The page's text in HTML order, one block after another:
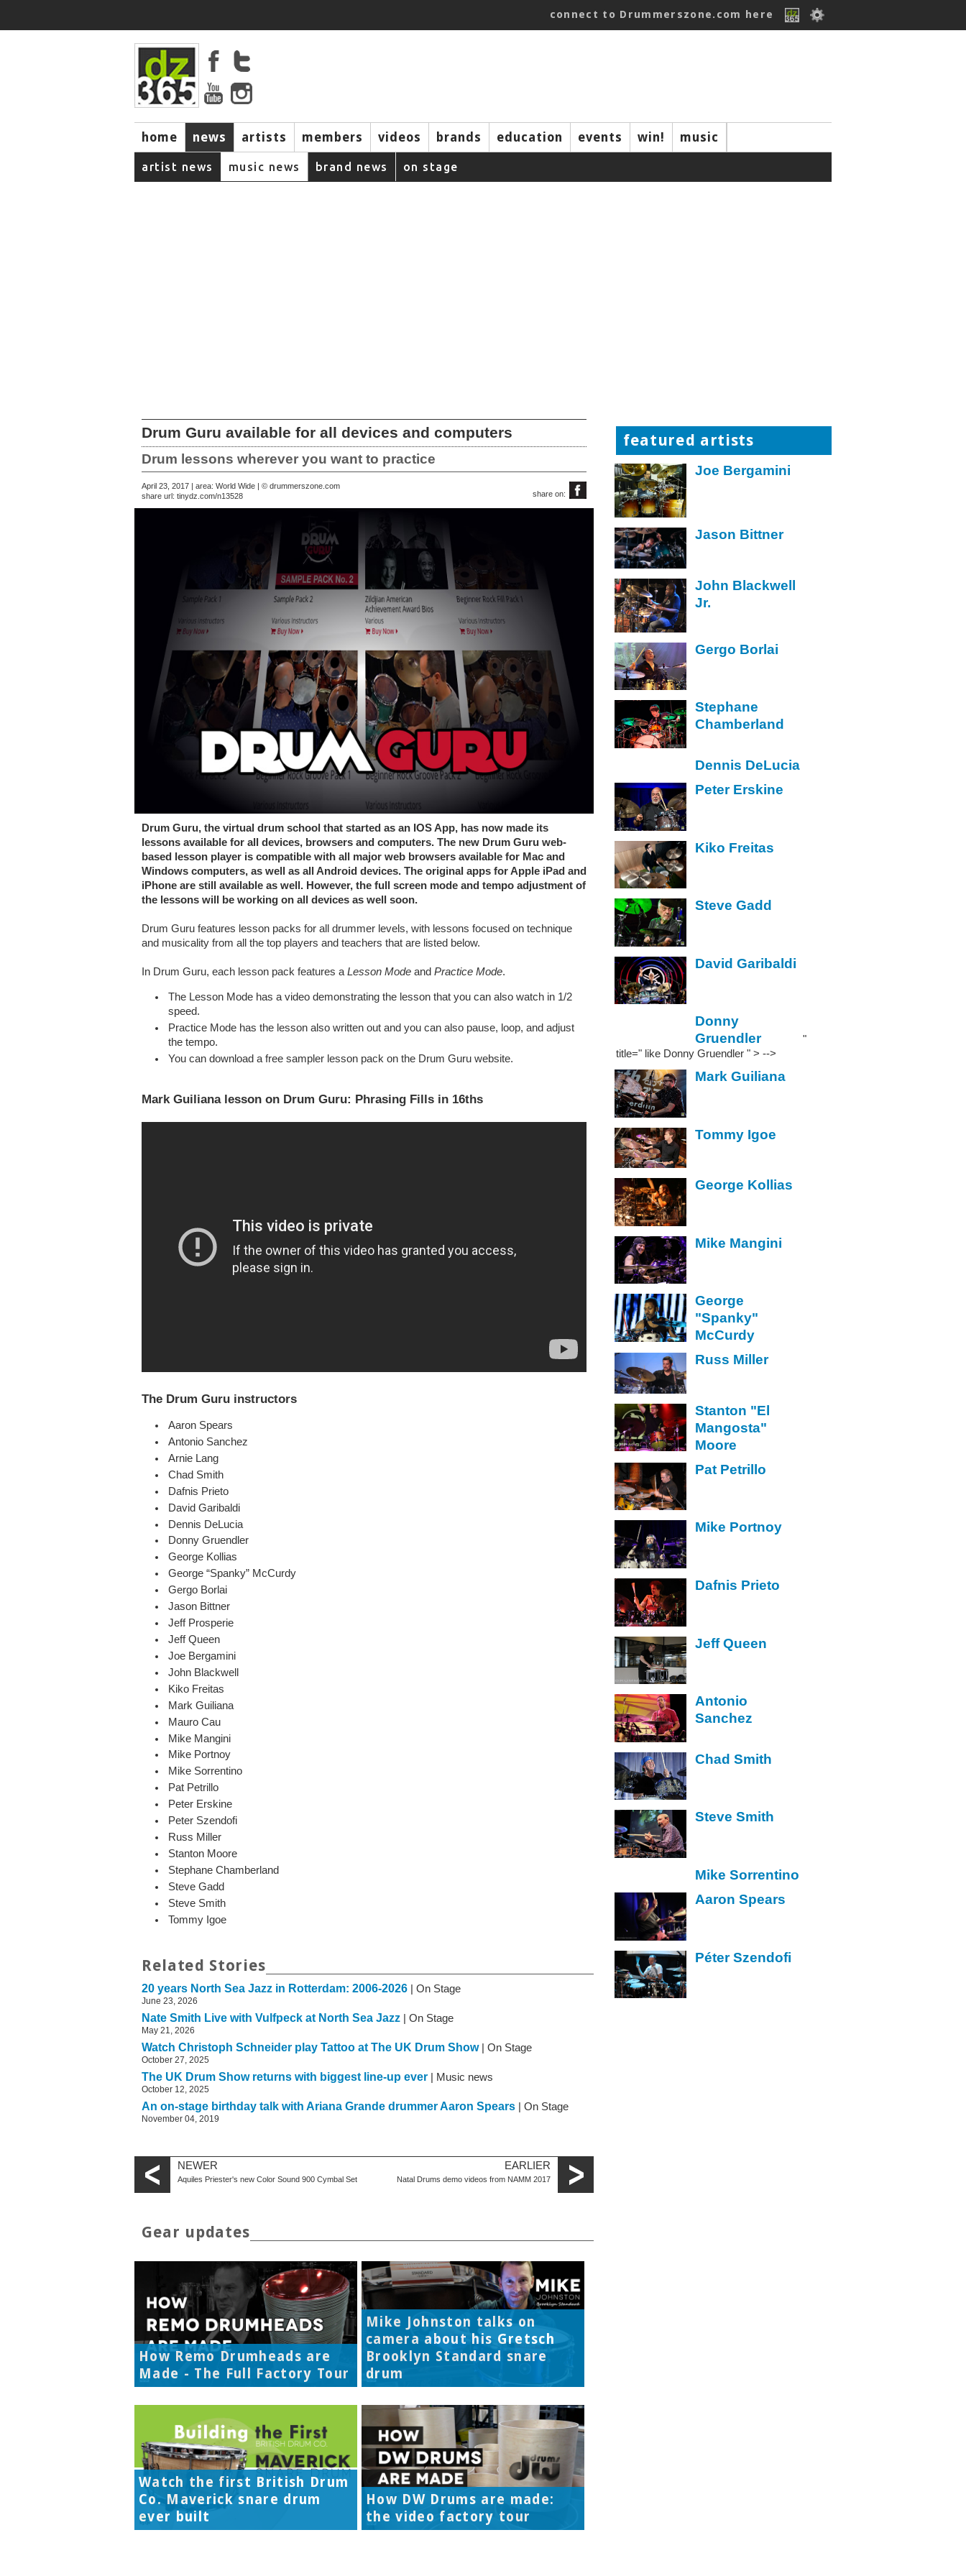
connect to Drummerszone.com here
home news artists members videos brands education events win! music
artist news music news brand news on stage
Drum Guru available for all devices and computers
Drum lessons wherever you want to practice
share on:
April 23, 2017 | area: World Wide | © drummerszone.com
share url: tinydz.com/n13528
Drum Guru, the virtual drum school that started as an IOS App, has now made its
lessons available for all devices, browsers and computers. The new Drum Guru web-
based lesson player is compatible with all major web browsers available for Mac and
Windows computers, as well as all Android devices. The original apps for Apple iPad and
iPhone are still available as well. However, the full screen mode and tempo adjustment of
the lessons will be working on all devices as well soon.
Drum Guru features lesson packs for all drummer levels, with lessons focused on technique
and musicality from all the top players and teachers that are listed below.
In Drum Guru, each lesson pack features a Lesson Mode and Practice Mode.
The Lesson Mode has a video demonstrating the lesson that you can also watch in 1/2
speed.
Practice Mode has the lesson also written out and you can also pause, loop, and adjust
the tempo.
You can download a free sampler lesson pack on the Drum Guru website.
Mark Guiliana lesson on Drum Guru: Phrasing Fills in 16ths
The Drum Guru instructors
Aaron Spears
Antonio Sanchez
Arnie Lang
Chad Smith
Dafnis Prieto
David Garibaldi
Dennis DeLucia
Donny Gruendler
George Kollias
George “Spanky” McCurdy
Gergo Borlai
Jason Bittner
Jeff Prosperie
Jeff Queen
Joe Bergamini
John Blackwell
Kiko Freitas
Mark Guiliana
Mauro Cau
Mike Mangini
Mike Portnoy
Mike Sorrentino
Pat Petrillo
Peter Erskine
Peter Szendofi
Russ Miller
Stanton Moore
Stephane Chamberland
Steve Gadd
Steve Smith
Tommy Igoe
Related Stories
20 years North Sea Jazz in Rotterdam: 2006-2026 | On Stage
June 23, 2026
Nate Smith Live with Vulfpeck at North Sea Jazz | On Stage
May 21, 2026
Watch Christoph Schneider play Tattoo at The UK Drum Show| On Stage
October 27, 2025
The UK Drum Show returns with biggest line-up ever | Music news
October 12, 2025
An on-stage birthday talk with Ariana Grande drummer Aaron Spears | On Stage
November 04, 2019
NEWER
Aquiles Priester's new Color Sound 900 Cymbal Set
EARLIER
Natal Drums demo videos from NAMM 2017
Gear updates
How Remo Drumheads are
Made - The Full Factory Tour
Mike Johnston talks on
camera about his Gretsch
Brooklyn Standard snare
drum
Watch the first British Drum
Co. Maverick snare drum
ever built
How DW Drums are made:
the video factory tour
featured artists
Joe Bergamini
Jason Bittner
John Blackwell
Jr.
Gergo Borlai
Stephane
Chamberland
Dennis DeLucia
Peter Erskine
Kiko Freitas
Steve Gadd
David Garibaldi
Donny
Gruendler
"
title=" like Donny Gruendler " > -->
Mark Guiliana
Tommy Igoe
George Kollias
Mike Mangini
George
"Spanky"
McCurdy
Russ Miller
Stanton "El
Mangosta"
Moore
Pat Petrillo
Mike Portnoy
Dafnis Prieto
Jeff Queen
Antonio
Sanchez
Chad Smith
Steve Smith
Mike Sorrentino
Aaron Spears
Péter Szendofi